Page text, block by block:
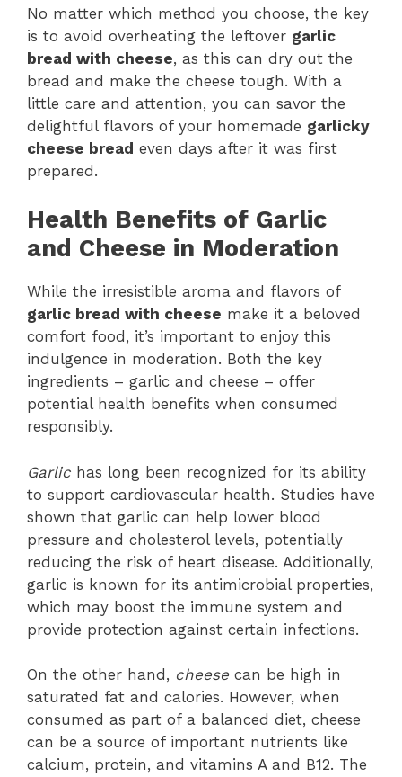
No matter which method you choose, the key
is to avoid overheating the leftover garlic
bread with cheese, as this can dry out the
bread and make the cheese tough. With a
little care and attention, you can savor the
delightful flavors of your homemade garlicky
cheese bread even days after it was first
prepared.
Health Benefits of Garlic
and Cheese in Moderation
While the irresistible aroma and flavors of
garlic bread with cheese make it a beloved
comfort food, it’s important to enjoy this
indulgence in moderation. Both the key
ingredients – garlic and cheese – offer
potential health benefits when consumed
responsibly.
Garlic has long been recognized for its ability
to support cardiovascular health. Studies have
shown that garlic can help lower blood
pressure and cholesterol levels, potentially
reducing the risk of heart disease. Additionally,
garlic is known for its antimicrobial properties,
which may boost the immune system and
provide protection against certain infections.
On the other hand, cheese can be high in
saturated fat and calories. However, when
consumed as part of a balanced diet, cheese
can be a source of important nutrients like
calcium, protein, and vitamins A and B12. The